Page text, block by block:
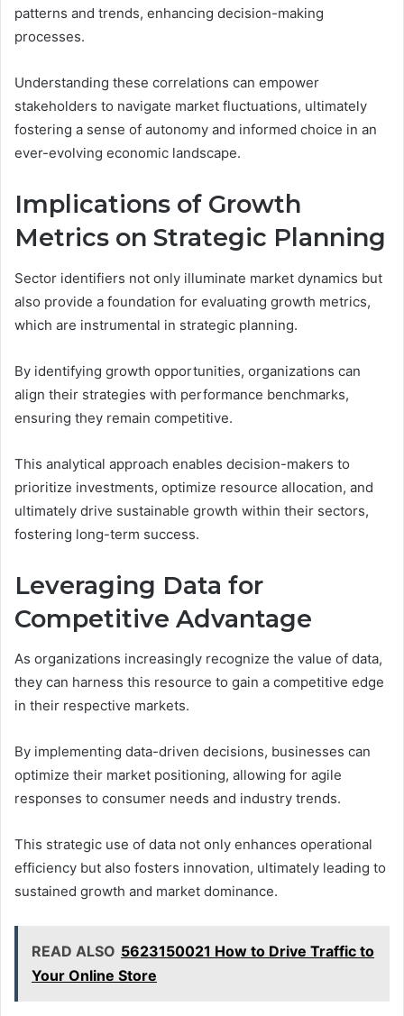
patterns and trends, enhancing decision-making
processes.
Understanding these correlations can empower
stakeholders to navigate market fluctuations, ultimately
fostering a sense of autonomy and informed choice in an
ever-evolving economic landscape.
Implications of Growth
Metrics on Strategic Planning
Sector identifiers not only illuminate market dynamics but
also provide a foundation for evaluating growth metrics,
which are instrumental in strategic planning.
By identifying growth opportunities, organizations can
align their strategies with performance benchmarks,
ensuring they remain competitive.
This analytical approach enables decision-makers to
prioritize investments, optimize resource allocation, and
ultimately drive sustainable growth within their sectors,
fostering long-term success.
Leveraging Data for
Competitive Advantage
As organizations increasingly recognize the value of data,
they can harness this resource to gain a competitive edge
in their respective markets.
By implementing data-driven decisions, businesses can
optimize their market positioning, allowing for agile
responses to consumer needs and industry trends.
This strategic use of data not only enhances operational
efficiency but also fosters innovation, ultimately leading to
sustained growth and market dominance.
READ ALSO 5623150021 How to Drive Traffic to
Your Online Store